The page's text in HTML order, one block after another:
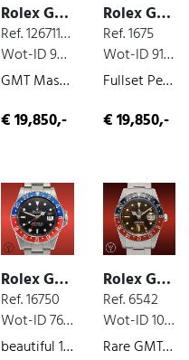
Rolex GMT
Ref. 126711CHNR
Wot-ID 9C0153C
GMT Master II Rootbeer, box and paper, unworn, 2024
€ 19,850,-
Rolex GMT
Ref. 1675
Wot-ID 9196BEB
Fullset Pepsi Long E, 24-hour-indicator, box and paper, steel, 1972
€ 19,850,-
Rolex GMT
Ref. 16750
Wot-ID 76BB928
beautiful 16750 Fullset, 24-hour-indicator, box and paper, steel, very nice original condition, 1988
Rolex GMT
Ref. 6542
Wot-ID 109B533
Rare GMT First series Marrone dial Full Set, 24-hour-indicator, box and paper, steel, very nice original condition, 1959